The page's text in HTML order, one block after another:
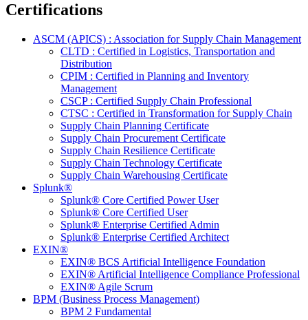
Certifications
ASCM (APICS) : Association for Supply Chain Management
CLTD : Certified in Logistics, Transportation and
Distribution
CPIM : Certified in Planning and Inventory
Management
CSCP : Certified Supply Chain Professional
CTSC : Certified in Transformation for Supply Chain
Supply Chain Planning Certificate
Supply Chain Procurement Certificate
Supply Chain Resilience Certificate
Supply Chain Technology Certificate
Supply Chain Warehousing Certificate
Splunk®
Splunk® Core Certified Power User
Splunk® Core Certified User
Splunk® Enterprise Certified Admin
Splunk® Enterprise Certified Architect
EXIN®
EXIN® BCS Artificial Intelligence Foundation
EXIN® Artificial Intelligence Compliance Professional
EXIN® Agile Scrum
BPM (Business Process Management)
BPM 2 Fundamental